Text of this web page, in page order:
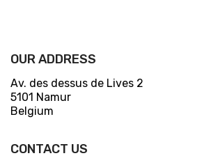
OUR ADDRESS
Av. des dessus de Lives 2
5101 Namur
Belgium
CONTACT US